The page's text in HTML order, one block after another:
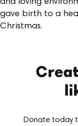
gave birth to a
Christmas.
Donate today